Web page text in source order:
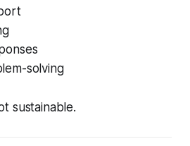
solving
sustainable.